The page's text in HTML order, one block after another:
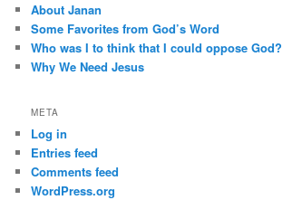
About Janan
Some Favorites from God’s Word
Who was I to think that I could oppose God?
Why We Need Jesus
META
Log in
Entries feed
Comments feed
WordPress.org